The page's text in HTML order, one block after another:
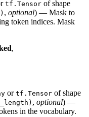
tf.Tensor of shape
, optional) — Mask to
token indices. Mask
,
or tf.Tensor of shape
, optional) —
in the vocabulary.